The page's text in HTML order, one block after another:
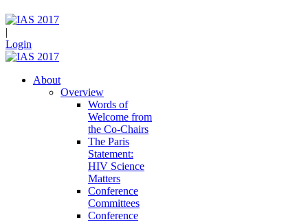
|
Login
About
Overview
Words of
Welcome from
the Co-Chairs
The Paris
Statement:
HIV Science
Matters
Conference
Committees
Conference